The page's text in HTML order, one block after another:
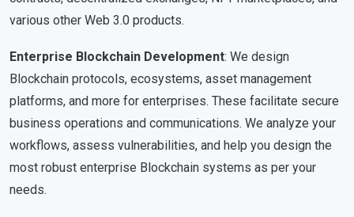
various other Web 3.0 products.
Enterprise Blockchain Development: We design
Blockchain protocols, ecosystems, asset management
platforms, and more for enterprises. These facilitate secure
business operations and communications. We analyze your
workflows, assess vulnerabilities, and help you design the
most robust enterprise Blockchain systems as per your
needs.